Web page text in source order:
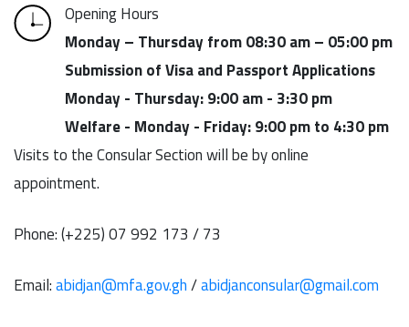
Opening Hours
Monday – Thursday from 08:30 am – 05:00 pm
Submission of Visa and Passport Applications
Monday - Thursday: 9:00 am - 3:30 pm
Welfare - Monday - Friday: 9:00 pm to 4:30 pm
Visits to the Consular Section will be by online
appointment.
Phone: (‪+225) 07 992 173 / 73
Email:abidjan@mfa.gov.gh/abidjanconsular@gmail.com